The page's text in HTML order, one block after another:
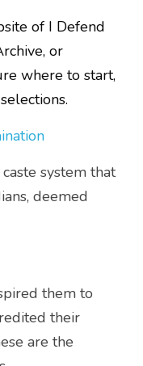
of I Defend
where to start,
system that
deemed
them to
their
are the